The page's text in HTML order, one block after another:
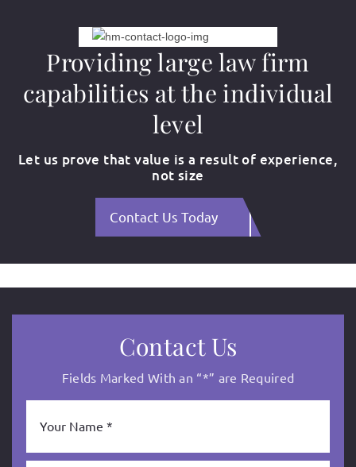
Providing large law firm
capabilities at the individual
level
Let us prove that value is a result of experience,
not size
Contact Us Today
Contact Us
Fields Marked With an “*” are Required